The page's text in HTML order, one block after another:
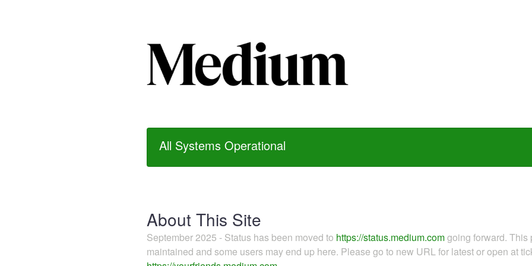
All Systems Operational
About This Site
September 2025 - Status has been moved to https://status.medium.comgoing forward.
maintained and some users may end up here. Please go to new URL for latest or open at